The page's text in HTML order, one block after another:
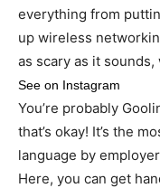
everything from
up wireless
as scary as it sounds,
See on Instagram
You’re probably
that’s okay! It’s the
language by
Here, you can get